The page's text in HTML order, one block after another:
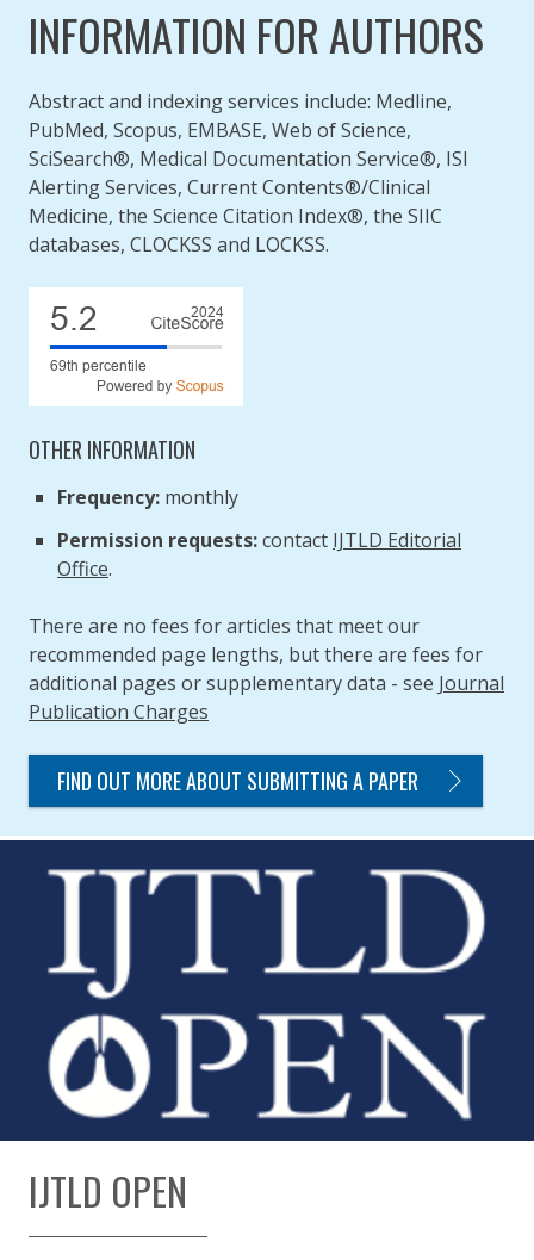
INFORMATION FOR AUTHORS
Abstract and indexing services include: Medline,
PubMed, Scopus, EMBASE, Web of Science,
SciSearch®, Medical Documentation Service®, ISI
Alerting Services, Current Contents®/Clinical
Medicine, the Science Citation Index®, the SIIC
databases, CLOCKSS and LOCKSS.
OTHER INFORMATION
Frequency: monthly
Permission requests:contact IJTLD Editorial
Office.
There are no fees for articles that meet our
recommended page lengths, but there are fees for
additional pages or supplementary data - see Journal
Publication Charges
FIND OUT MORE ABOUT SUBMITTING A PAPER
IJTLD OPEN